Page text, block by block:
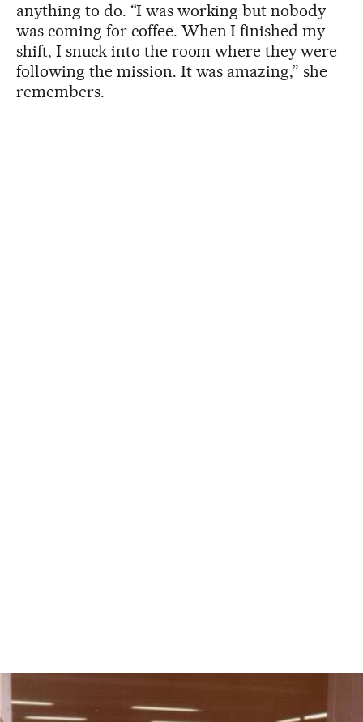
anything to do. “I was working but nobody
was coming for coffee. When I finished my
shift, I snuck into the room where they were
following the mission. It was amazing,” she
remembers.